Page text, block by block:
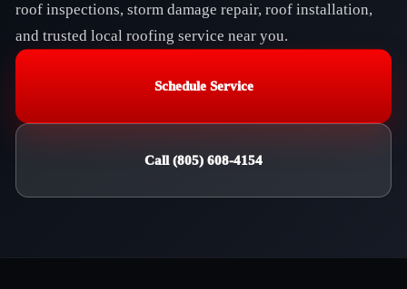
roof inspections, storm damage repair, roof installation,
and trusted local roofing service near you.
Schedule Service
Call (805) 608-4154